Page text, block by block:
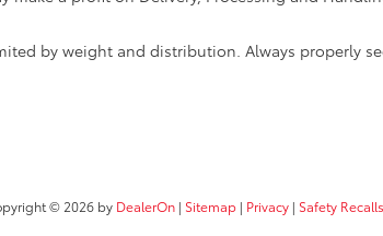
by weight and distribution. Always properly
© 2026 by DealerOn | Sitemap | Privacy | Safety